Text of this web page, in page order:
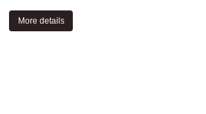
More details